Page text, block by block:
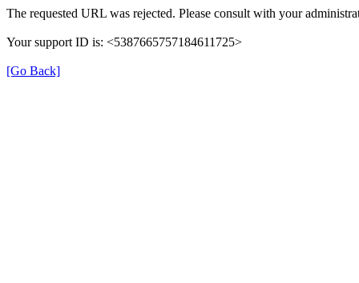
The requested URL was rejected. Please consult with your
Your support ID is: <5387665757184611725>
[Go Back]